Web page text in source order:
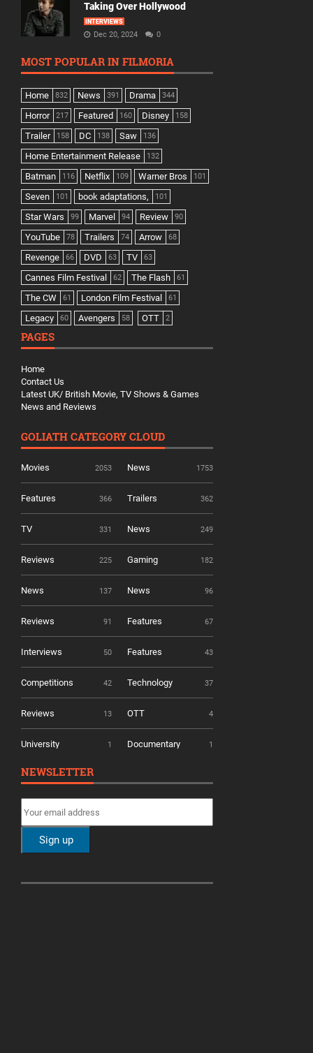
Taking Over Hollywood
INTERVIEWS
Dec 20, 2024 0
MOST POPULAR IN FILMORIA
Home 832 News 391 Drama 344
Horror 217 Featured 160 Disney 158
Trailer 158 DC 138 Saw 136
Home Entertainment Release 132
Batman 116 Netflix 109 Warner Bros 101
Seven 101 book adaptations, 101
Star Wars 99 Marvel 94 Review 90
YouTube 78 Trailers 74 Arrow 68
Revenge 66 DVD 63 TV 63
Cannes Film Festival 62 The Flash 61
The CW 61 London Film Festival 61
Legacy 60 Avengers 58 OTT 2
PAGES
Home
Contact Us
Latest UK/ British Movie, TV Shows & Games
News and Reviews
GOLIATH CATEGORY CLOUD
Movies 2053 News 1753
Features 366 Trailers 362
TV 331 News 249
Reviews 225 Gaming 182
News 137 News 96
Reviews 91 Features 67
Interviews 50 Features 43
Competitions 42 Technology 37
Reviews 13 OTT 4
University 1 Documentary 1
NEWSLETTER